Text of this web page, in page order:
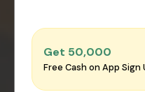
Get ₹50,000
Free Cash on App Sign